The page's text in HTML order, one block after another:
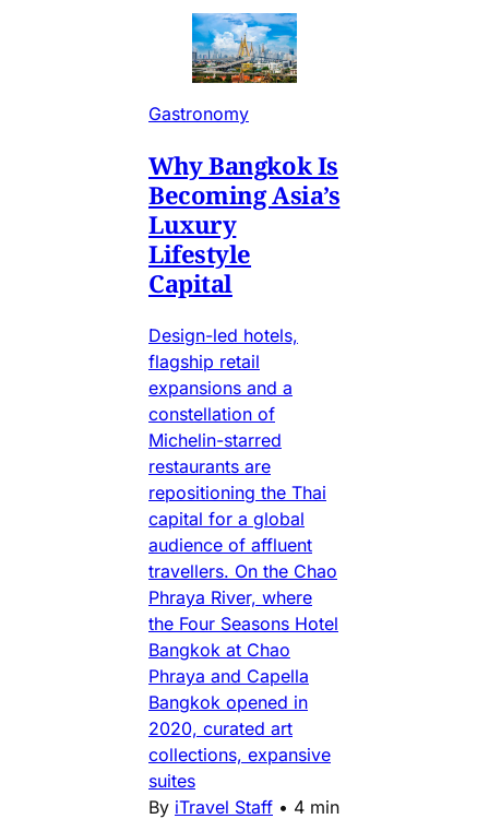
Gastronomy
Why Bangkok Is
Becoming Asia’s
Luxury
Lifestyle
Capital
Design-led hotels,
flagship retail
expansions and a
constellation of
Michelin-starred
restaurants are
repositioning the Thai
capital for a global
audience of affluent
travellers. On the Chao
Phraya River, where
the Four Seasons Hotel
Bangkok at Chao
Phraya and Capella
Bangkok opened in
2020, curated art
collections, expansive
suites
By iTravel Staff • 4 min